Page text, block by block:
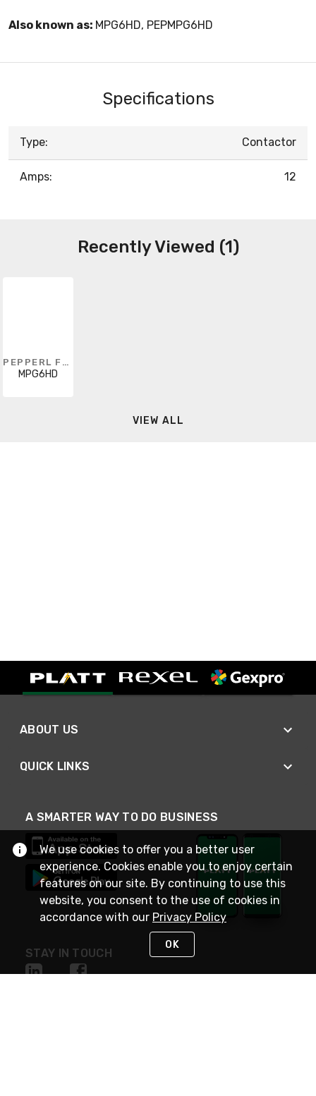
Also known as: MPG6HD, PEPMPG6HD
Specifications
Type: Contactor
Amps: 12
Recently Viewed (1)
PEPPERL FUCHS
MPG6HD
VIEW ALL
ABOUT US
QUICK LINKS
A SMARTER WAY TO DO BUSINESS
STAY IN TOUCH
We use cookies to offer you a better user
experience. Cookies enable you to enjoy certain
features on our site. By continuing to use this
website, you consent to the use of cookies in
accordance with our Privacy Policy
OK